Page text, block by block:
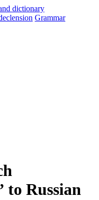
Grammar
to Russian